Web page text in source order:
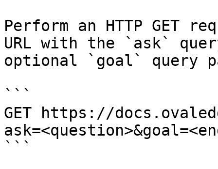
Perform an HTTP GET
URL with the `ask`
optional `goal` query
```
GET https://
```